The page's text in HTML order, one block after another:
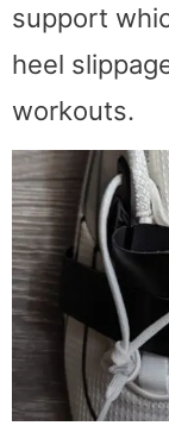
support
heel
workouts.